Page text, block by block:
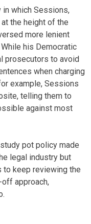
in which Sessions,
the height of the
more lenient
his Democratic
prosecutors to avoid
when charging
example, Sessions
telling them to
against most
pot policy made
legal industry but
to keep reviewing the
off approach,